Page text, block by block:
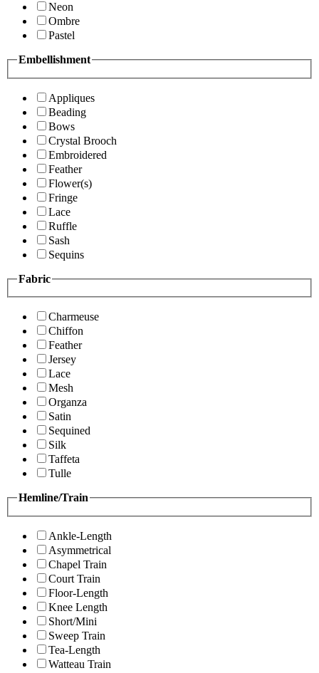
Neon
Ombre
Pastel
Embellishment
Appliques
Beading
Bows
Crystal Brooch
Embroidered
Feather
Flower(s)
Fringe
Lace
Ruffle
Sash
Sequins
Fabric
Charmeuse
Chiffon
Feather
Jersey
Lace
Mesh
Organza
Satin
Sequined
Silk
Taffeta
Tulle
Hemline/Train
Ankle-Length
Asymmetrical
Chapel Train
Court Train
Floor-Length
Knee Length
Short/Mini
Sweep Train
Tea-Length
Watteau Train